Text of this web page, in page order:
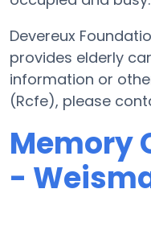
Devereux
provides elderly
information or
(Rcfe), please
Memory
-